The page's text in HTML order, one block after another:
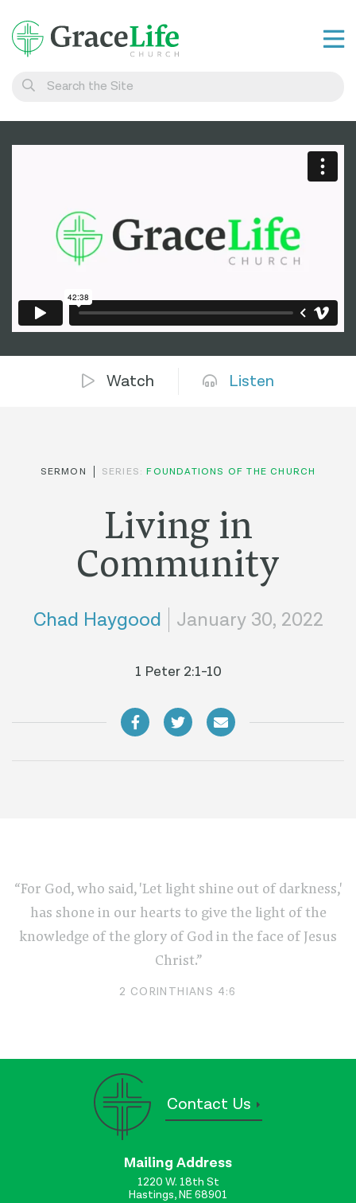
Connect
Watch Live
Watch Listen
SERMON SERIES:FOUNDATIONS OF THE CHURCH
Living in
Community
Chad Haygood January 30, 2022
1 Peter 2:1-10
“For God, who said, 'Let light shine out of darkness,'
has shone in our hearts to give the light of the
knowledge of the glory of God in the face of Jesus
Christ.”
2 CORINTHIANS 4:6
Contact Us
Mailing Address
1220 W. 18th St
Hastings, NE 68901